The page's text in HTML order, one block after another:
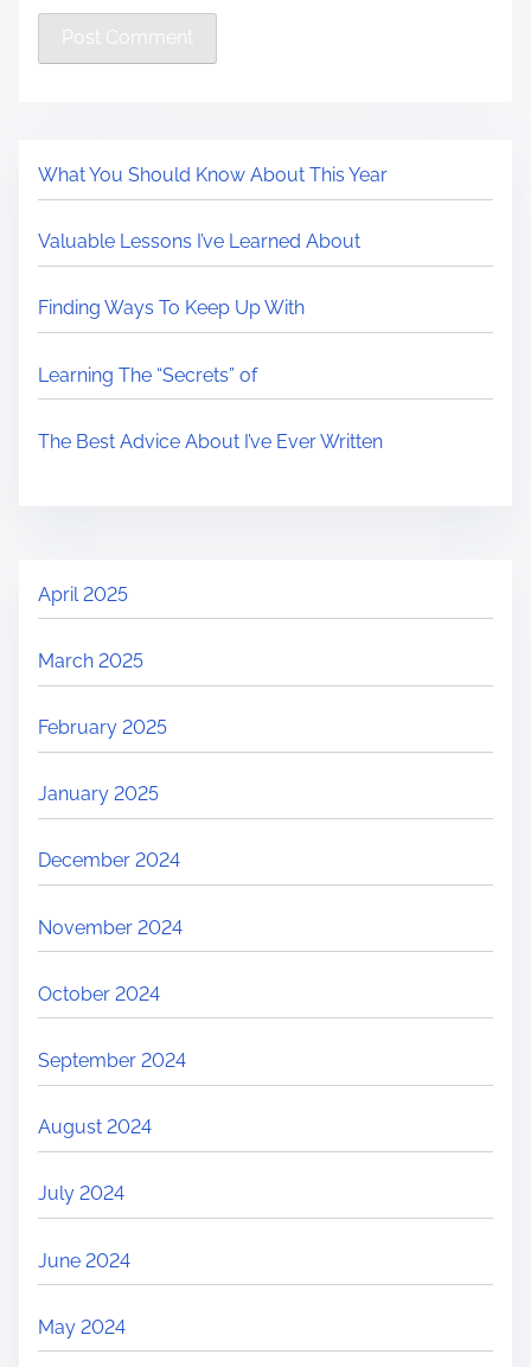
What You Should Know About This Year
Valuable Lessons I’ve Learned About
Finding Ways To Keep Up With
Learning The “Secrets” of
The Best Advice About I’ve Ever Written
April 2025
March 2025
February 2025
January 2025
December 2024
November 2024
October 2024
September 2024
August 2024
July 2024
June 2024
May 2024